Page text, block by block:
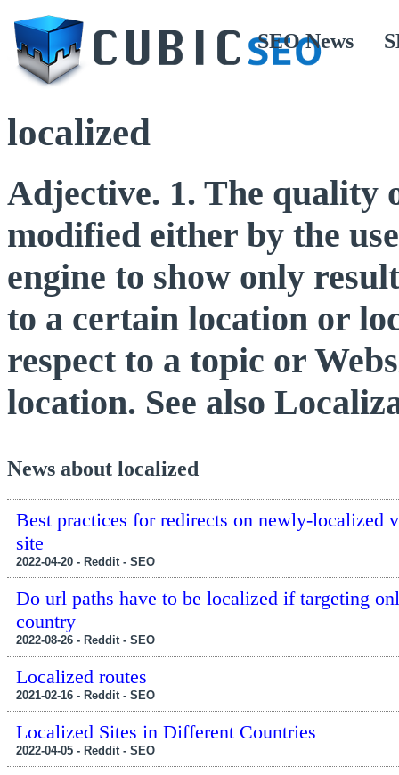
SEO News
localized
Adjective. 1. The quality
modified either by the
engine to show only
to a certain location or
respect to a topic or
location. See also
News about localized
Best practices for redirects on newly-localized
site
2022-04-20 - Reddit - SEO
Do url paths have to be localized if targeting
country
2022-08-26 - Reddit - SEO
Localized routes
2021-02-16 - Reddit - SEO
Localized Sites in Different Countries
2022-04-05 - Reddit - SEO